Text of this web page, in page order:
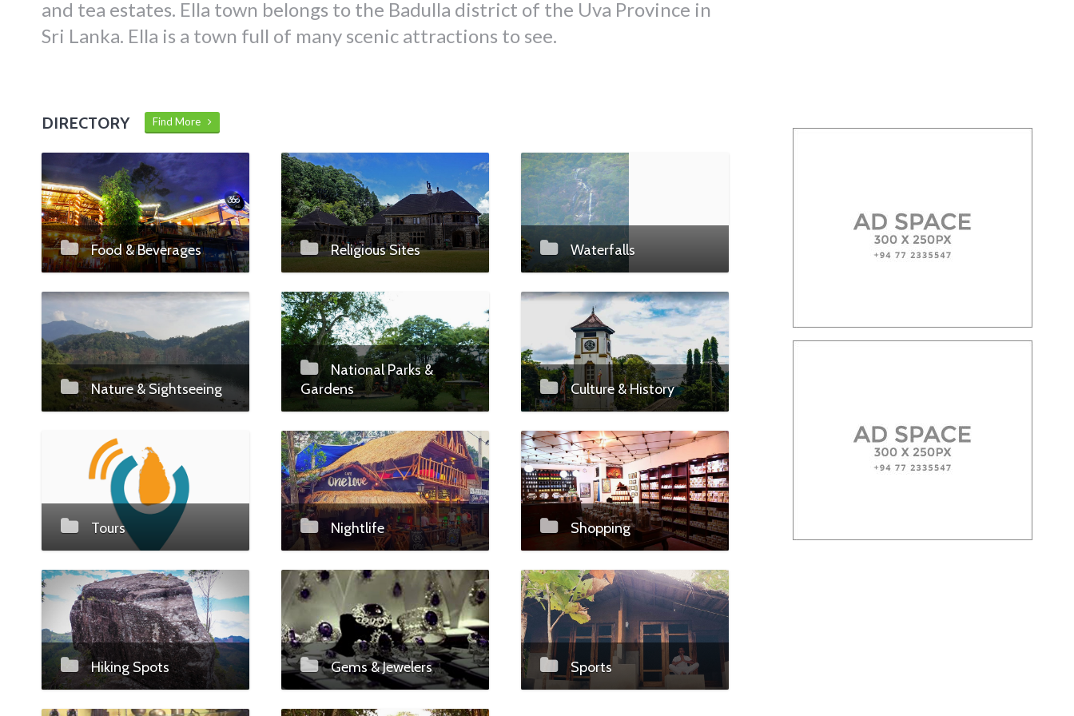
and tea estates. Ella town belongs to the Badulla district of the Uva Province in
Sri Lanka. Ella is a town full of many scenic attractions to see.
DIRECTORY Find More
Food & Beverages Religious Sites Waterfalls
Nature & Sightseeing
National Parks &
Gardens
Culture & History
Tours Nightlife Shopping
Hiking Spots Gems & Jewelers Sports